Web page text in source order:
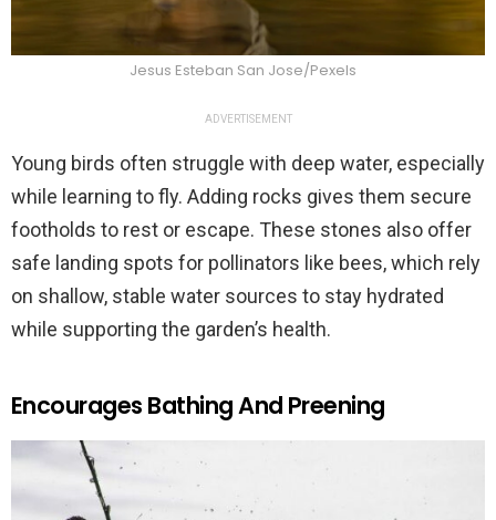
Jesus Esteban San Jose/Pexels
ADVERTISEMENT
Young birds often struggle with deep water, especially
while learning to fly. Adding rocks gives them secure
footholds to rest or escape. These stones also offer
safe landing spots for pollinators like bees, which rely
on shallow, stable water sources to stay hydrated
while supporting the garden’s health.
Encourages Bathing And Preening